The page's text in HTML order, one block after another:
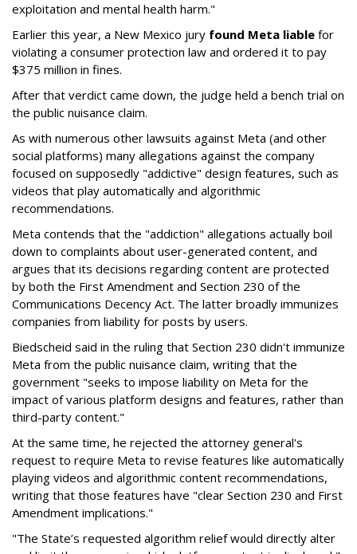
exploitation and mental health harm."
Earlier this year, a New Mexico jury found Meta liable for
violating a consumer protection law and ordered it to pay
$375 million in fines.
After that verdict came down, the judge held a bench trial on
the public nuisance claim.
As with numerous other lawsuits against Meta (and other
social platforms) many allegations against the company
focused on supposedly "addictive" design features, such as
videos that play automatically and algorithmic
recommendations.
Meta contends that the "addiction" allegations actually boil
down to complaints about user-generated content, and
argues that its decisions regarding content are protected
by both the First Amendment and Section 230 of the
Communications Decency Act. The latter broadly immunizes
companies from liability for posts by users.
Biedscheid said in the ruling that Section 230 didn't immunize
Meta from the public nuisance claim, writing that the
government "seeks to impose liability on Meta for the
impact of various platform designs and features, rather than
third-party content."
At the same time, he rejected the attorney general's
request to require Meta to revise features like automatically
playing videos and algorithmic content recommendations,
writing that those features have "clear Section 230 and First
Amendment implications."
"The State’s requested algorithm relief would directly alter